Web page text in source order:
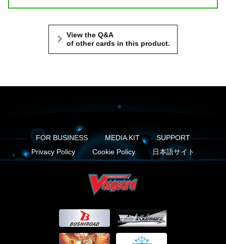
View the Q&A
of other cards in this product.
FOR BUSINESS MEDIA KIT
SUPPORT
Privacy Policy
Cookie Policy 日本語サイト